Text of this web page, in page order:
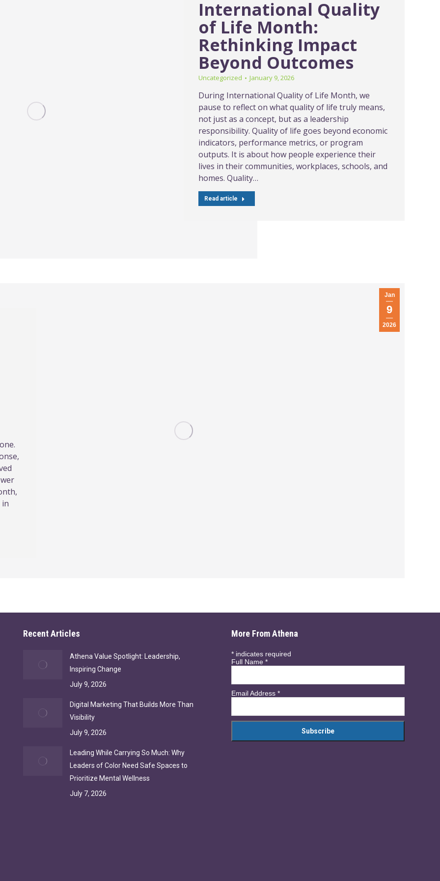
International Quality
of Life Month:
Rethinking Impact
Beyond Outcomes
Uncategorized January 9, 2026
During International Quality of Life Month, we
pause to reflect on what quality of life truly means,
not just as a concept, but as a leadership
responsibility. Quality of life goes beyond economic
indicators, performance metrics, or program
outputs. It is about how people experience their
lives in their communities, workplaces, schools, and
homes. Quality…
Read article
Jan
9
2026
in
Recent Articles
Athena Value Spotlight: Leadership,
Inspiring Change
July 9, 2026
Digital Marketing That Builds More Than
Visibility
July 9, 2026
Leading While Carrying So Much: Why
Leaders of Color Need Safe Spaces to
Prioritize Mental Wellness
July 7, 2026
More From Athena
*indicates required
Full Name *
Email Address *